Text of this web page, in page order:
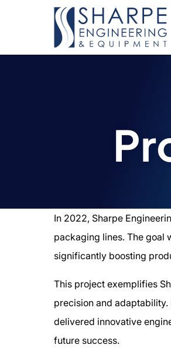
In 2022, Sharpe
packaging lines. The goal
significantly boosting
This project exemplifies
precision and
delivered innovative
future success.